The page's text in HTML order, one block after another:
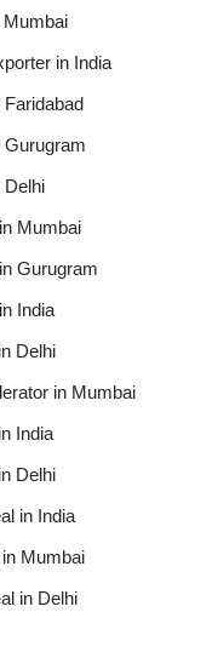
in India
Delhi
Mumbai
Gurugram
India
Delhi
in Mumbai
India
Delhi
in India
Mumbai
in Delhi